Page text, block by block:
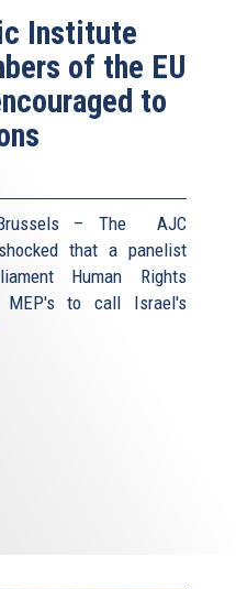
Institute
of the EU
to
– The AJC
that a panelist
Human Rights
MEP's to call Israel's